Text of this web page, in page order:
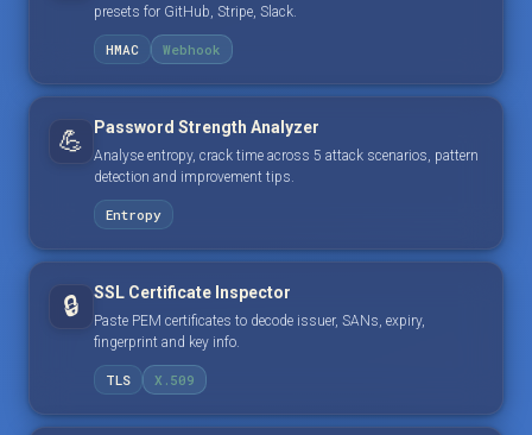
presets for GitHub, Stripe, Slack.
HMAC Webhook
💪 Password Strength Analyzer
Analyse entropy, crack time across 5 attack scenarios, pattern
detection and improvement tips.
Entropy
🔒 SSL Certificate Inspector
Paste PEM certificates to decode issuer, SANs, expiry,
fingerprint and key info.
TLS X.509